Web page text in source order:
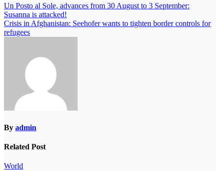
Un Posto al Sole, advances from 30 August to 3 September:
Susanna is attacked!
Crisis in Afghanistan: Seehofer wants to tighten border controls for
refugees
By admin
Related Post
World